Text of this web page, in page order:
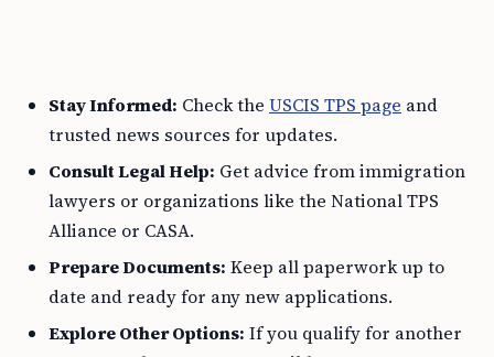
Stay Informed: Check the USCIS TPS page and
trusted news sources for updates.
Consult Legal Help: Get advice from immigration
lawyers or organizations like the National TPS
Alliance or CASA.
Prepare Documents: Keep all paperwork up to
date and ready for any new applications.
Explore Other Options: If you qualify for another